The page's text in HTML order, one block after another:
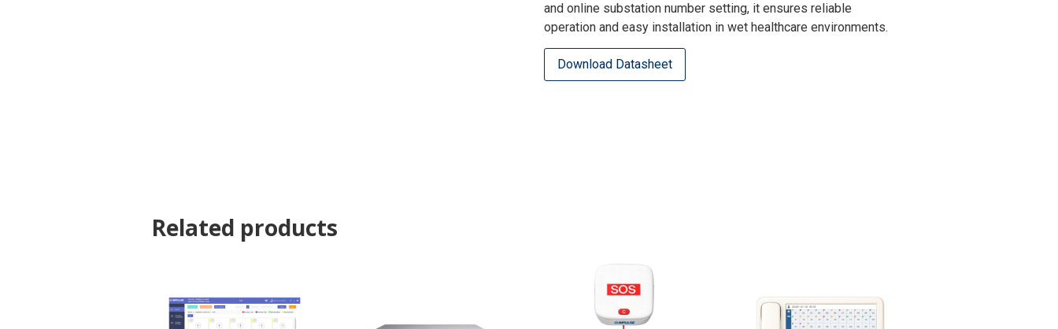
and online substation number setting, it ensures reliable
operation and easy installation in wet healthcare environments.
Download Datasheet
Related products